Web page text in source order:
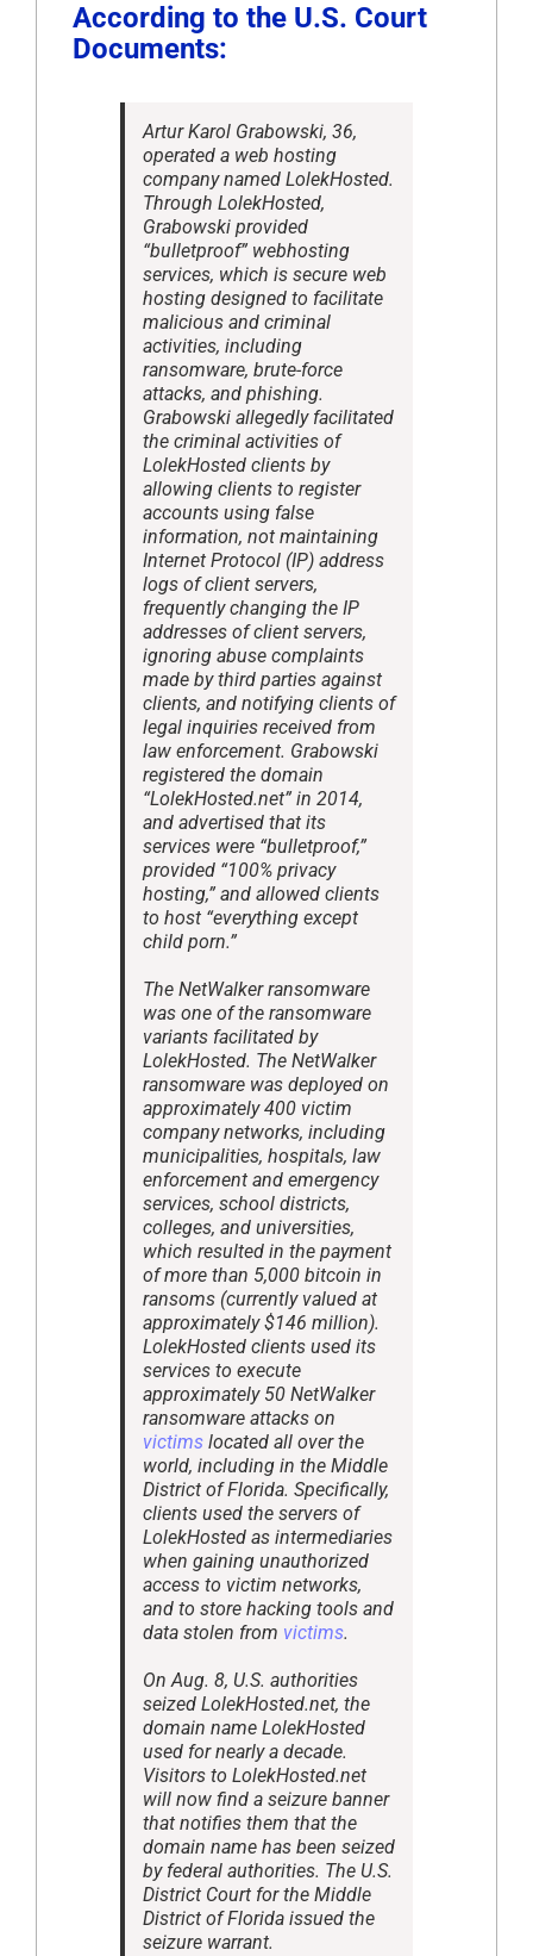
According to the U.S. Court
Documents:
Artur Karol Grabowski, 36,
operated a web hosting
company named LolekHosted.
Through LolekHosted,
Grabowski provided
“bulletproof” webhosting
services, which is secure web
hosting designed to facilitate
malicious and criminal
activities, including
ransomware, brute-force
attacks, and phishing.
Grabowski allegedly facilitated
the criminal activities of
LolekHosted clients by
allowing clients to register
accounts using false
information, not maintaining
Internet Protocol (IP) address
logs of client servers,
frequently changing the IP
addresses of client servers,
ignoring abuse complaints
made by third parties against
clients, and notifying clients of
legal inquiries received from
law enforcement. Grabowski
registered the domain
“LolekHosted.net” in 2014,
and advertised that its
services were “bulletproof,”
provided “100% privacy
hosting,” and allowed clients
to host “everything except
child porn.”
The NetWalker ransomware
was one of the ransomware
variants facilitated by
LolekHosted. The NetWalker
ransomware was deployed on
approximately 400 victim
company networks, including
municipalities, hospitals, law
enforcement and emergency
services, school districts,
colleges, and universities,
which resulted in the payment
of more than 5,000 bitcoin in
ransoms (currently valued at
approximately $146 million).
LolekHosted clients used its
services to execute
approximately 50 NetWalker
ransomware attacks on
victims located all over the
world, including in the Middle
District of Florida. Specifically,
clients used the servers of
LolekHosted as intermediaries
when gaining unauthorized
access to victim networks,
and to store hacking tools and
data stolen from victims.
On Aug. 8, U.S. authorities
seized LolekHosted.net, the
domain name LolekHosted
used for nearly a decade.
Visitors to LolekHosted.net
will now find a seizure banner
that notifies them that the
domain name has been seized
by federal authorities. The U.S.
District Court for the Middle
District of Florida issued the
seizure warrant.